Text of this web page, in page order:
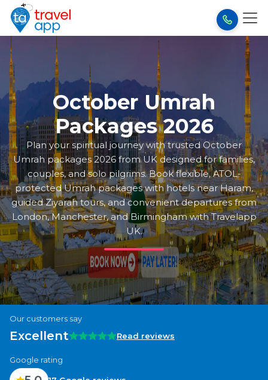
October Umrah
Packages 2026
Plan your spiritual journey with trusted October
Umrah packages 2026 from UK designed for families,
couples, and solo pilgrims. Book flexible, ATOL-
protected Umrah packages with hotels near Haram,
guided Ziyarah tours, and convenient departures from
London, Manchester, and Birmingham with Travelapp
UK.
Our customers say
Excellent Read reviews
Google rating